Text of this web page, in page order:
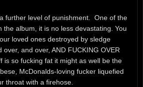
further level of punishment. One of the
the album, it is no less devastating. You
loved ones destroyed by sledge
and over, AND FUCKING OVER
is so fucking fat it might as well be the
McDonalds-loving fucker liquefied
throat with a firehose.